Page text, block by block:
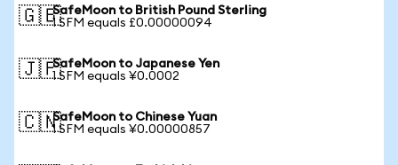
🇬🇧SafeMoon to British Pound Sterling
1 SFM equals £0.00000094
🇯🇵SafeMoon to Japanese Yen
1 SFM equals ¥0.0002
🇨🇳SafeMoon to Chinese Yuan
1 SFM equals ¥0.00000857